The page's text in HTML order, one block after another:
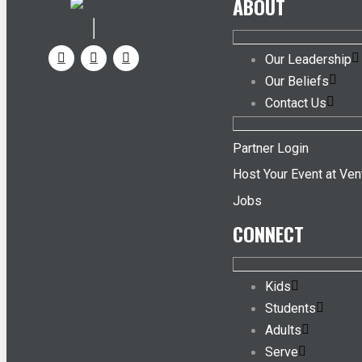
ABOUT
Our Leadership
Our Beliefs
Contact Us
Partner Login
Host Your Event at
Jobs
CONNECT
Kids
Students
Adults
Serve